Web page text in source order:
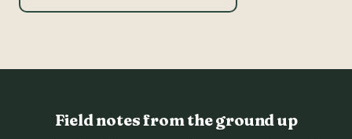
Field notes from the ground up